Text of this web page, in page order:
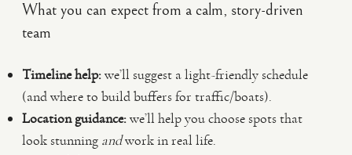
What you can expect from a calm, story-driven
team
Timeline help:we’ll suggest a light-friendly schedule
(and where to build buffers for traffic/boats).
Location guidance:we’ll help you choose spots that
look stunning andwork in real life.